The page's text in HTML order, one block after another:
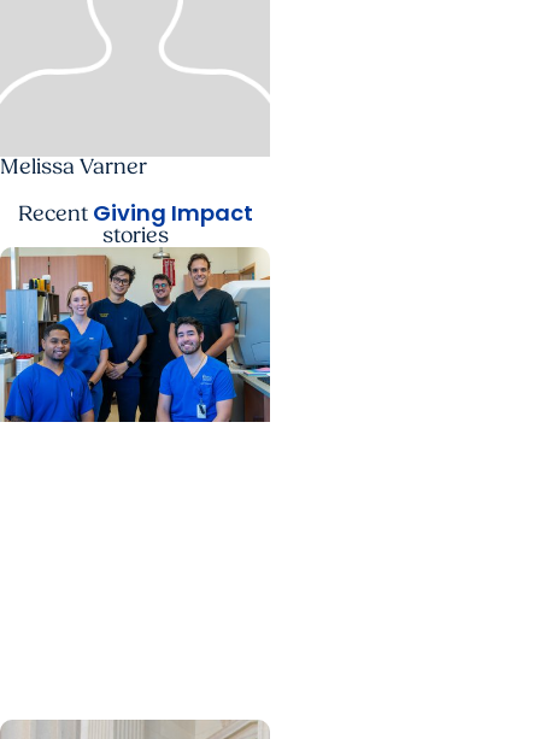
Melissa Varner
Recent Giving Impact
stories